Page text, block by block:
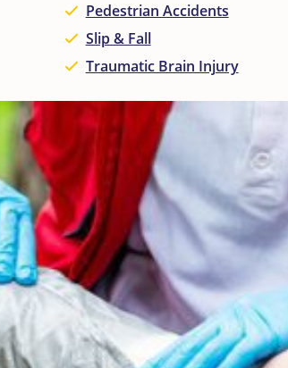
Pedestrian Accidents
Slip & Fall
Traumatic Brain Injury